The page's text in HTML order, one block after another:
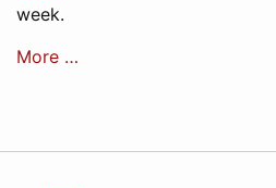
week.
More …